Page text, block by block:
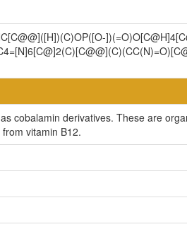
cobalamin derivatives. These are
vitamin B12.